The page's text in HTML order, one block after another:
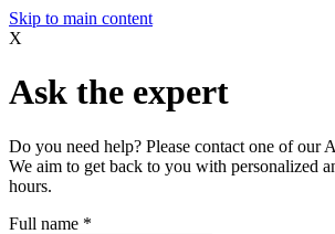
Skip to main content
X
Ask the expert
Do you need help? Please contact one of our
We aim to get back to you with personalized
hours.
Full name *